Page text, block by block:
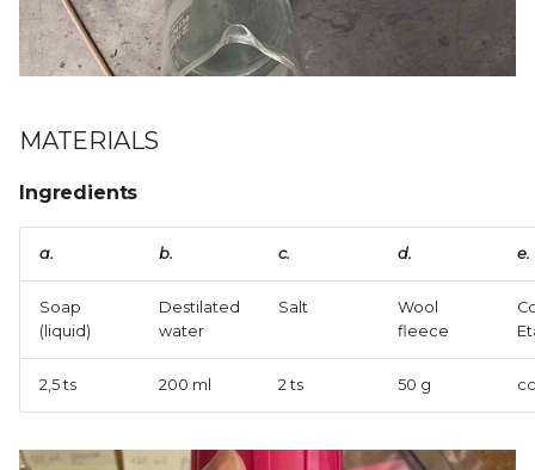
XIII. | SKIN ELECTRONICS
MATERIALS
Ingredients
a. b. c. d. e.
Soap
(liquid)
Destilated
water
Salt
Wool
fleece
2,5 ts 200 ml 2 ts 50 g